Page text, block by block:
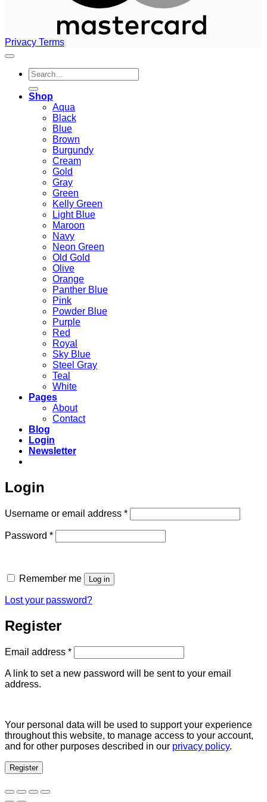
Privacy Terms
Search
for:
Shop
Aqua
Black
Blue
Brown
Burgundy
Cream
Gold
Gray
Green
Kelly Green
Light Blue
Maroon
Navy
Neon Green
Old Gold
Olive
Orange
Panther Blue
Pink
Powder Blue
Purple
Red
Royal
Sky Blue
Steel Gray
Teal
White
Pages
About
Contact
Blog
Login
Newsletter
Login
Username or email address *Required
Password *Required
Remember me Log in
Lost your password?
Register
Email address *Required
A link to set a new password will be sent to your email
address.
Your personal data will be used to support your experience
throughout this website, to manage access to your account,
and for other purposes described in our privacy policy.
Register